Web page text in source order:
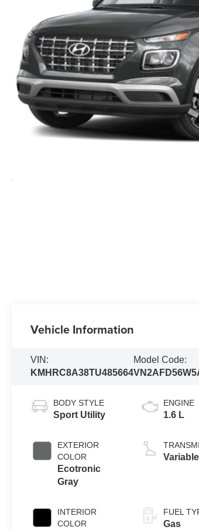
Vehicle Information
VIN:
KMHRC8A38TU485664
Model Code:
BODY STYLE
Sport Utility
EXTERIOR
COLOR
Ecotronic
Gray
INTERIOR
COLOR
ENGINE
1.6 L
Variable
FUEL
Gas